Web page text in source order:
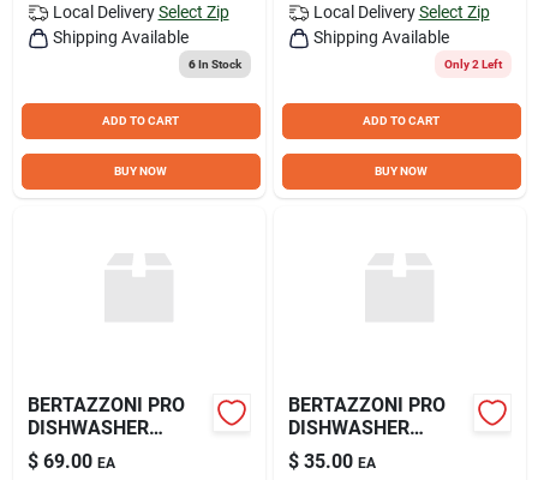
Local Delivery Select Zip
Shipping Available
6In Stock
ADD TO CART
BUY NOW
Local Delivery Select Zip
Shipping Available
Only 2 Left
ADD TO CART
BUY NOW
BERTAZZONI PRO
DISHWASHER
HANDLE
$ 69.00 EA
BERTAZZONI PRO
DISHWASHER
HANDLE
$ 35.00 EA